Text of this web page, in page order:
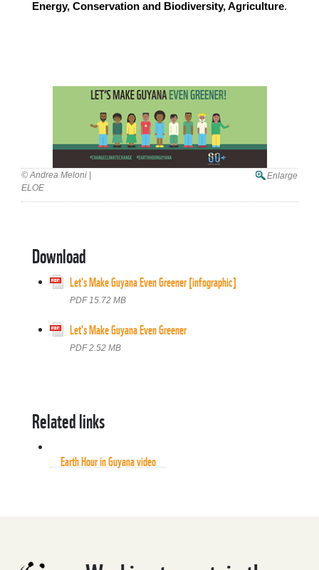
Energy, Conservation and Biodiversity, Agriculture.
© Andrea Meloni |
ELOE
Enlarge
Download
Let's Make Guyana Even Greener [infographic]
PDF 15.72 MB
Let's Make Guyana Even Greener
PDF 2.52 MB
Related links
Earth Hour in Guyana video